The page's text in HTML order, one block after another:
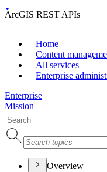
ArcGIS REST APIs
Home
Content
All services
Enterprise
Enterprise
Mission
Overview